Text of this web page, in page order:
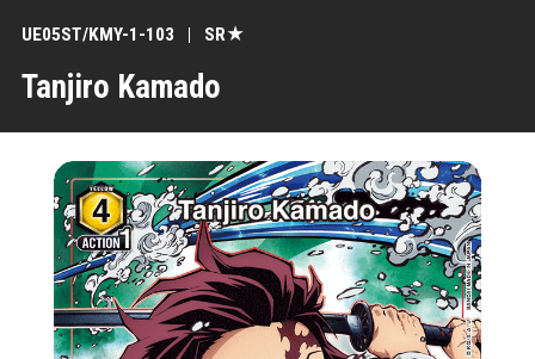
Tanjiro Kamado
UE05ST/KMY-1-103 SR★